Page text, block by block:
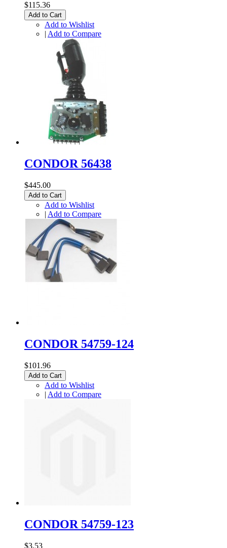
$115.36
Add to Cart
Add to Wishlist
| Add to Compare
CONDOR 56438
$445.00
Add to Cart
Add to Wishlist
| Add to Compare
CONDOR 54759-124
$101.96
Add to Cart
Add to Wishlist
| Add to Compare
CONDOR 54759-123
$3.53